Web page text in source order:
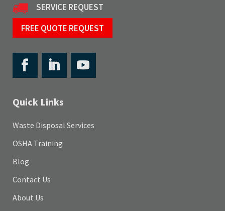
SERVICE REQUEST
FREE QUOTE REQUEST
Quick Links
Waste Disposal Services
OSHA Training
Blog
Contact Us
About Us